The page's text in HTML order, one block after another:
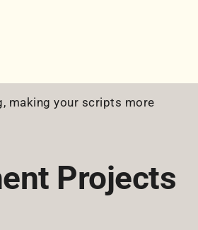
making your scripts more
Projects